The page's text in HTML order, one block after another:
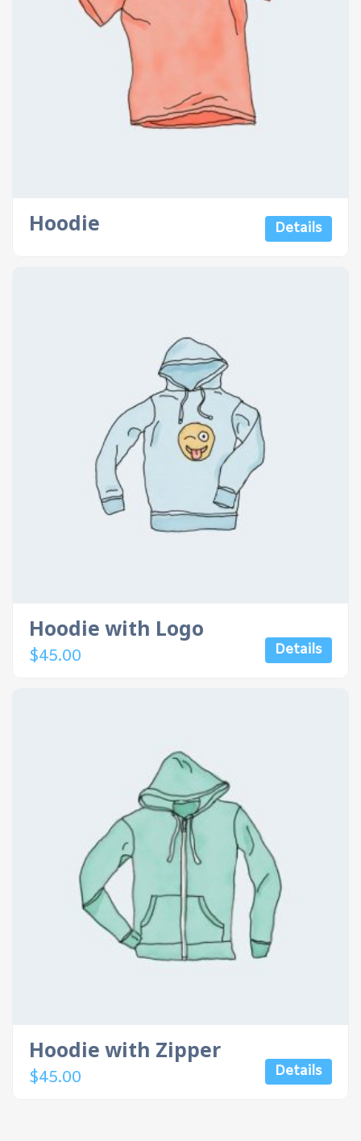
Hoodie Details
Hoodie with Logo
$45.00 Details
Hoodie with Zipper
$45.00 Details